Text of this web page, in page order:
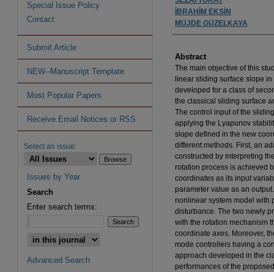
İBRAHİM EKSİN
MÜJDE GÜZELKAYA
Abstract
The main objective of this
linear sliding surface slope
developed for a class of
the classical sliding surface
The control input of the
applying the Lyapunov
slope defined in the new
different methods. First, an
constructed by interpreting
rotation process is achieved
coordinates as its input
parameter value as an
nonlinear system model with
disturbance. The two newly
with the rotation mechanism
coordinate axes. Moreover,
mode controllers having a
approach developed in the
performances of the
Special Issue Policy
Contact
Submit Article
NEW--Manuscript Template
Most Popular Papers
Receive Email Notices or RSS
Select an issue:
Issues by Year
Search
Enter search terms:
Advanced Search